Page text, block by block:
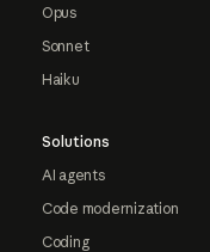
Opus
Sonnet
Haiku
Solutions
AI agents
Code modernization
Coding